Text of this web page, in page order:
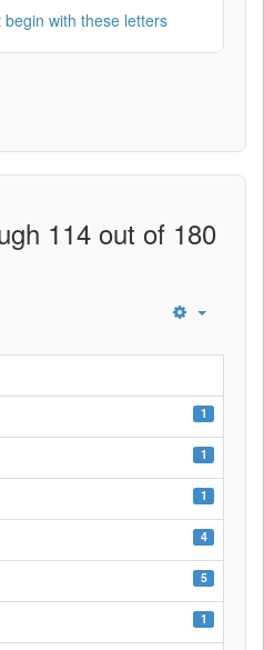
with these letters
114 out of 180
1
1
1
4
5
1